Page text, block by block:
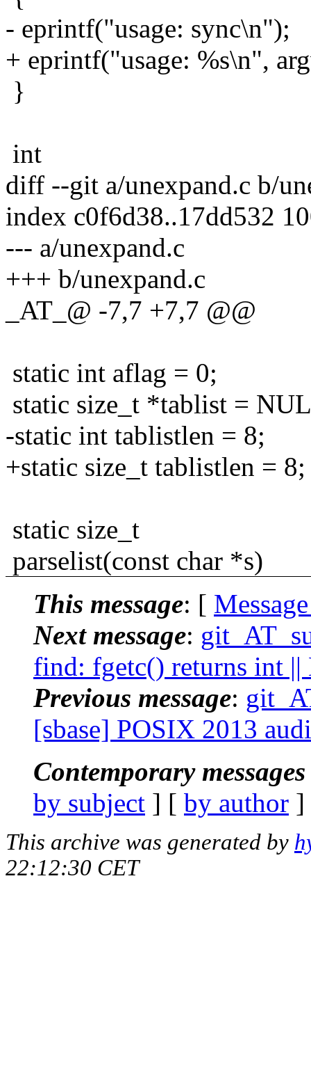
- eprintf("usage: sync\n");
+ eprintf("usage: %s\n",
}
int
diff --git a/unexpand.c b/
index c0f6d38..17dd532
--- a/unexpand.c
+++ b/unexpand.c
_AT_@ -7,7 +7,7 @@
static int aflag = 0;
static size_t *tablist =
-static int tablistlen = 8;
+static size_t tablistlen = 8;
static size_t
parselist(const char *s)
This message: [
Next message:
find: fgetc() returns int
Previous message:
[sbase] POSIX 2013
Contemporary
by subject ] [ by author
This archive was generated by
22:12:30 CET